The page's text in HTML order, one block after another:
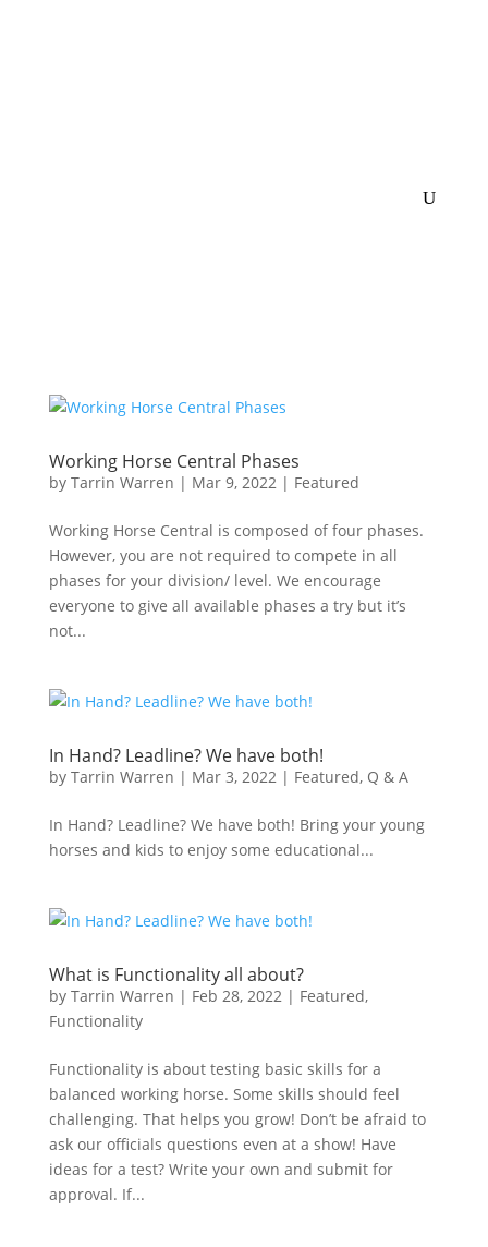
Working Horse Central Phases
by Tarrin Warren | Mar 9, 2022| Featured
Working Horse Central is composed of four phases.
However, you are not required to compete in all
phases for your division/ level. We encourage
everyone to give all available phases a try but it’s
not...
In Hand? Leadline? We have both!
by Tarrin Warren | Mar 3, 2022| Featured, Q & A
In Hand? Leadline? We have both! Bring your young
horses and kids to enjoy some educational...
What is Functionality all about?
by Tarrin Warren | Feb 28, 2022| Featured,
Functionality
Functionality is about testing basic skills for a
balanced working horse. Some skills should feel
challenging. That helps you grow! Don’t be afraid to
ask our officials questions even at a show! Have
ideas for a test? Write your own and submit for
approval. If...